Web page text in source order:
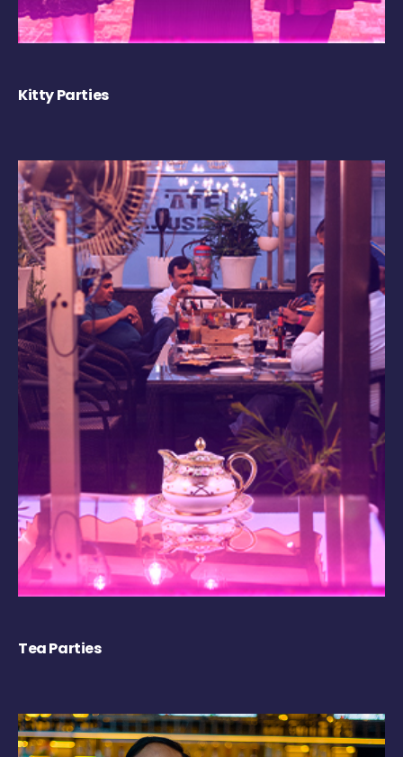
Kitty Parties
Tea Parties